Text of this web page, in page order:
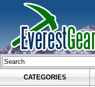
CATEGORIES